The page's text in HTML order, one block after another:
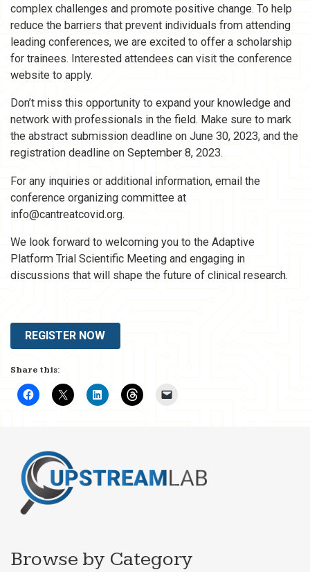
complex challenges and promote positive change. To help
reduce the barriers that prevent individuals from attending
leading conferences, we are excited to offer a scholarship
for trainees. Interested attendees can visit the conference
website to apply.
Don’t miss this opportunity to expand your knowledge and
network with professionals in the field. Make sure to mark
the abstract submission deadline on June 30, 2023, and the
registration deadline on September 8, 2023.
For any inquiries or additional information, email the
conference organizing committee at
info@cantreatcovid.org.
We look forward to welcoming you to the Adaptive
Platform Trial Scientific Meeting and engaging in
discussions that will shape the future of clinical research.
REGISTER NOW
Share this:
Browse by Category